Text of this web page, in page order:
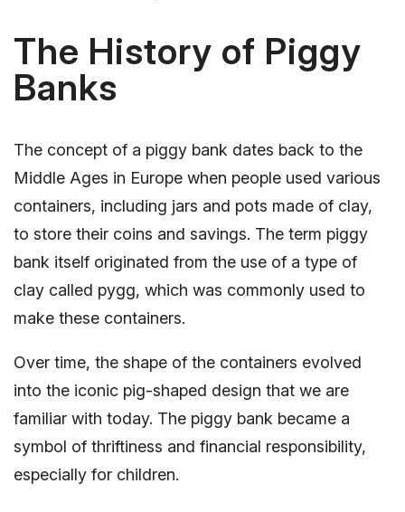
The History of Piggy
Banks
The concept of a piggy bank dates back to the
Middle Ages in Europe when people used various
containers, including jars and pots made of clay,
to store their coins and savings. The term piggy
bank itself originated from the use of a type of
clay called pygg, which was commonly used to
make these containers.
Over time, the shape of the containers evolved
into the iconic pig-shaped design that we are
familiar with today. The piggy bank became a
symbol of thriftiness and financial responsibility,
especially for children.